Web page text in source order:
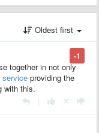
Oldest first
-1
together in not only
service providing the
with this.